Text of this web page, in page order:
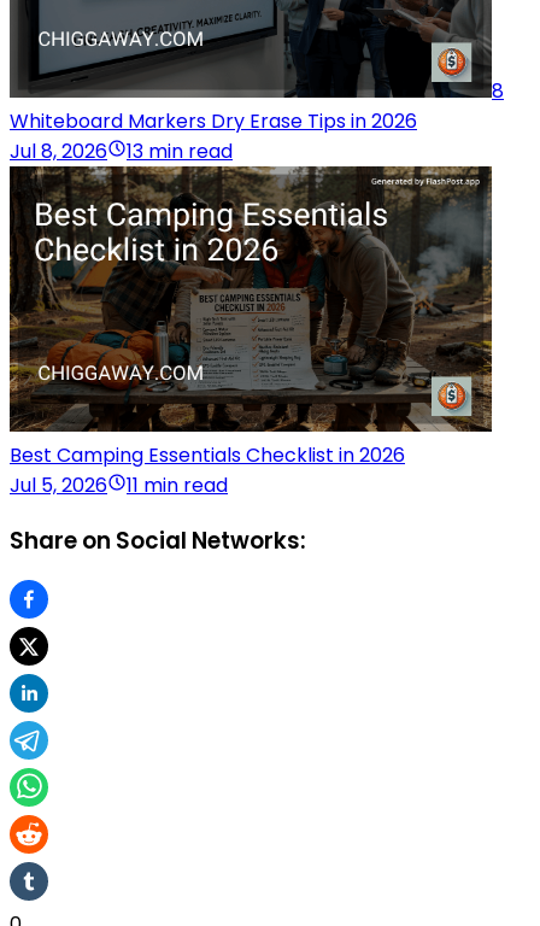
8
Whiteboard Markers Dry Erase Tips in 2026
Jul 8, 2026
13 min read
Best Camping Essentials Checklist in 2026
Jul 5, 2026
11 min read
Share on Social Networks: